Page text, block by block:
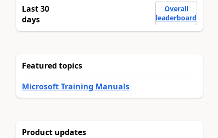
Last 30
days
Overall
leaderboard
Featured topics
Microsoft Training Manuals
Product updates